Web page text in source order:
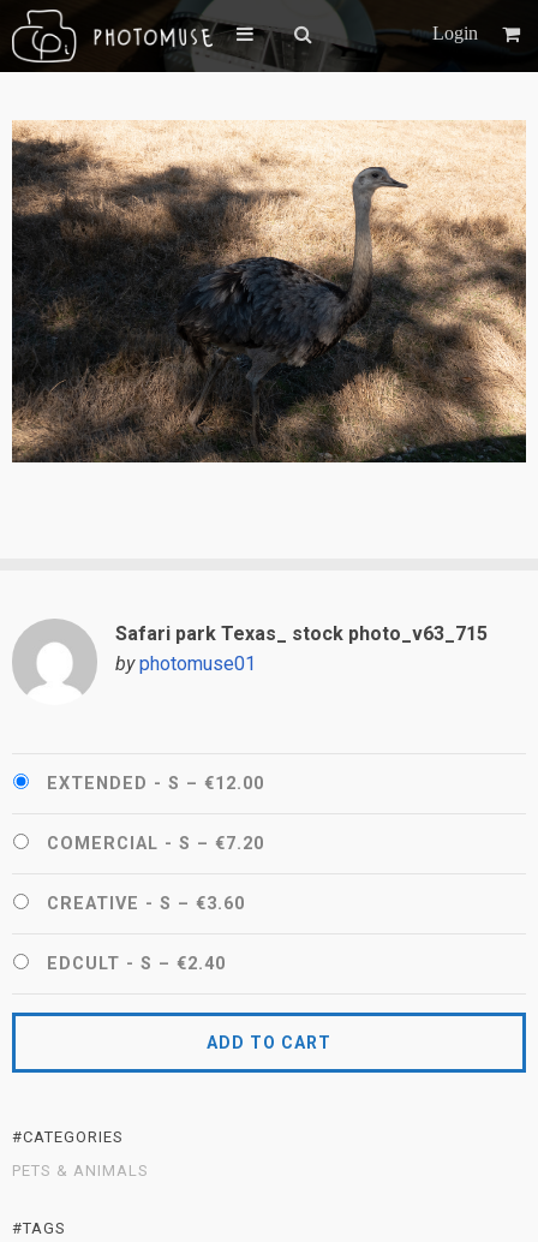
Login
Safari park Texas_ stock photo_v63_715
by photomuse01
EXTENDED - S – €12.00
COMERCIAL - S – €7.20
CREATIVE - S – €3.60
EDCULT - S – €2.40
ADD TO CART
#CATEGORIES
PETS & ANIMALS
#TAGS